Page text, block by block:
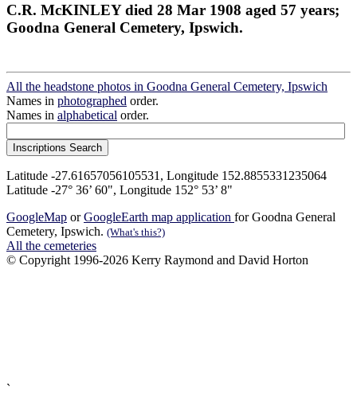
C.R. McKINLEY died 28 Mar 1908 aged 57 years;
Goodna General Cemetery, Ipswich.
All the headstone photos in Goodna General Cemetery, Ipswich
Names in photographed order.
Names in alphabetical order.
Latitude -27.61657056105531, Longitude 152.8855331235064
Latitude -27° 36’ 60", Longitude 152° 53’ 8"
GoogleMap orGoogleEarth map application for Goodna General
Cemetery, Ipswich. (What's this?)
All the cemeteries
© Copyright 1996-2026 Kerry Raymond and David Horton
`